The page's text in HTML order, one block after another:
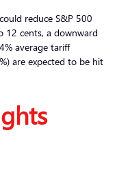
reduce S&P 500
12 cents, a downward
average tariff
are expected to be hit